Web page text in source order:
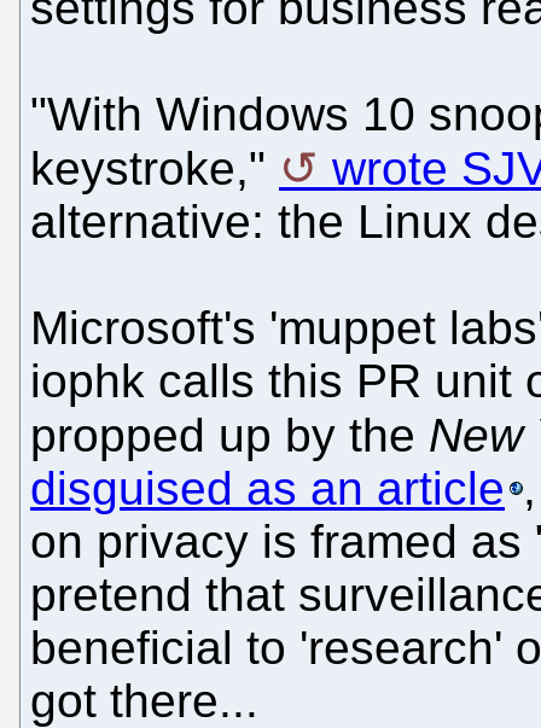
"With Windows 10
keystroke,"
wrote
alternative: the Linux
Microsoft's 'muppet
iophk calls this PR unit
propped up by the New
disguised as an article
on privacy is framed
pretend that
beneficial to 'research'
got there...